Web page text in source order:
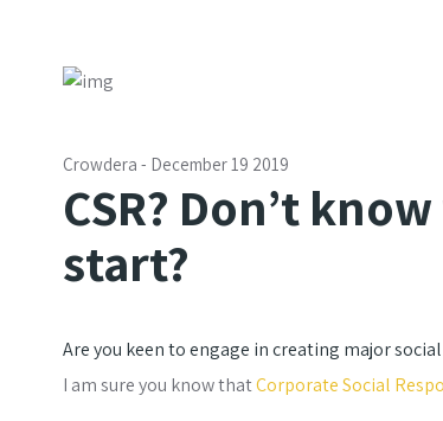
Crowdera - December 19 2019
CSR? Don’t
start?
Are you keen to engage in creating major
I am sure you know thatCorporate Social